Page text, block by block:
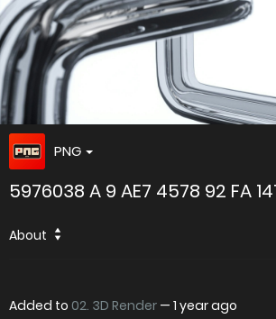
PNG
5976038 A 9 AE7 4578 92 FA
About
Added to 02. 3D Render — 1 year ago